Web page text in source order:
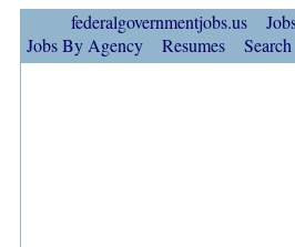
federalgovernmentjobs.us
Jobs By Agency
Resumes Search